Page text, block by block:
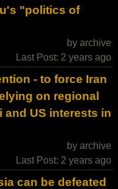
"politics of
by archive
Last Post: 2 years ago
- to force Iran
on regional
and US interests in
by archive
Last Post: 2 years ago
can be defeated